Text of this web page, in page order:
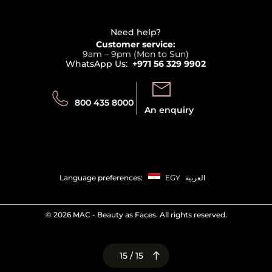
15 / 15
Track your order
Need help?
Customer service:
9am – 9pm (Mon to Sun)
WhatsApp Us: +971 56 329 9902
800 435 8000
An enquiry
Language preferences: EGY العربية
© 2026 MAC - Beauty as Faces. All rights reserved.